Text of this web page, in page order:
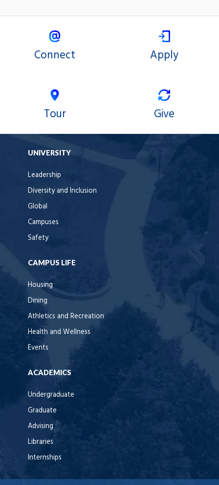
Connect Apply
Tour Give
UNIVERSITY
Leadership
Diversity and Inclusion
Global
Campuses
Safety
CAMPUS LIFE
Housing
Dining
Athletics and Recreation
Health and Wellness
Events
ACADEMICS
Undergraduate
Graduate
Advising
Libraries
Internships